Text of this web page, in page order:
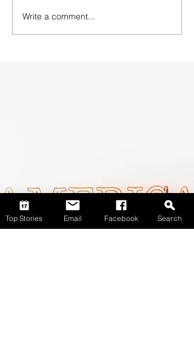
Write a comment...
Top Stories Email Facebook Search